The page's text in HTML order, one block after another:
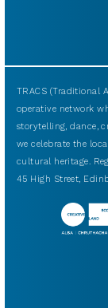
TRACS (Traditional
operative network
storytelling, dance,
we celebrate the
cultural heritage.
45 High Street,